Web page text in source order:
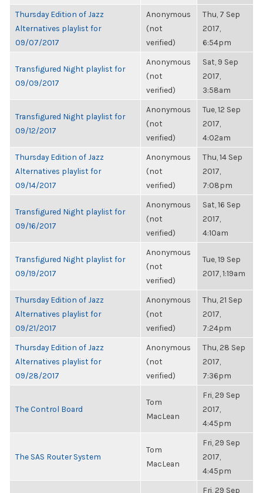
Thursday Edition of Jazz
Alternatives playlist for
09/07/2017
Anonymous
(not
verified)
Thu, 7 Sep
2017,
6:54pm
Transfigured Night playlist for
09/09/2017
Anonymous
(not
verified)
Sat, 9 Sep
2017,
3:58am
Transfigured Night playlist for
09/12/2017
Anonymous
(not
verified)
Tue, 12 Sep
2017,
4:02am
Thursday Edition of Jazz
Alternatives playlist for
09/14/2017
Anonymous
(not
verified)
Thu, 14 Sep
2017,
7:08pm
Transfigured Night playlist for
09/16/2017
Anonymous
(not
verified)
Sat, 16 Sep
2017,
4:10am
Transfigured Night playlist for
09/19/2017
Anonymous
(not
verified)
Tue, 19 Sep
2017, 1:19am
Thursday Edition of Jazz
Alternatives playlist for
09/21/2017
Anonymous
(not
verified)
Thu, 21 Sep
2017,
7:24pm
Thursday Edition of Jazz
Alternatives playlist for
09/28/2017
Anonymous
(not
verified)
Thu, 28 Sep
2017,
7:36pm
The Control Board
Tom
MacLean
Fri, 29 Sep
2017,
4:45pm
The SAS Router System
Tom
MacLean
Fri, 29 Sep
2017,
4:45pm
Fri, 29 Sep